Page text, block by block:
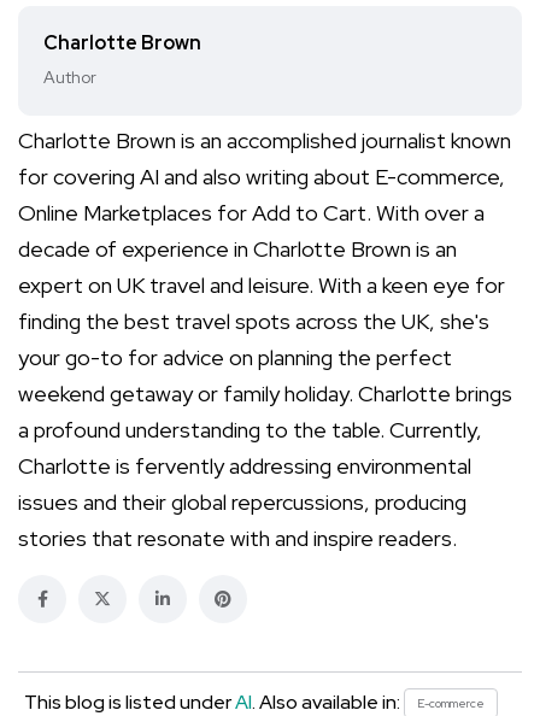
Charlotte Brown
Author
Charlotte Brown is an accomplished journalist known
for covering AI and also writing about E-commerce,
Online Marketplaces for Add to Cart. With over a
decade of experience in Charlotte Brown is an
expert on UK travel and leisure. With a keen eye for
finding the best travel spots across the UK, she's
your go-to for advice on planning the perfect
weekend getaway or family holiday. Charlotte brings
a profound understanding to the table. Currently,
Charlotte is fervently addressing environmental
issues and their global repercussions, producing
stories that resonate with and inspire readers.
This blog is listed underAI. Also available in: E-commerce